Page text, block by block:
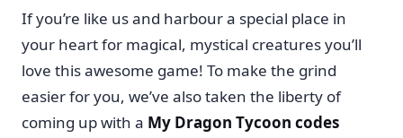
If you’re like us and harbour a special place in
your heart for magical, mystical creatures you’ll
love this awesome game! To make the grind
easier for you, we’ve also taken the liberty of
coming up with a My Dragon Tycoon codes